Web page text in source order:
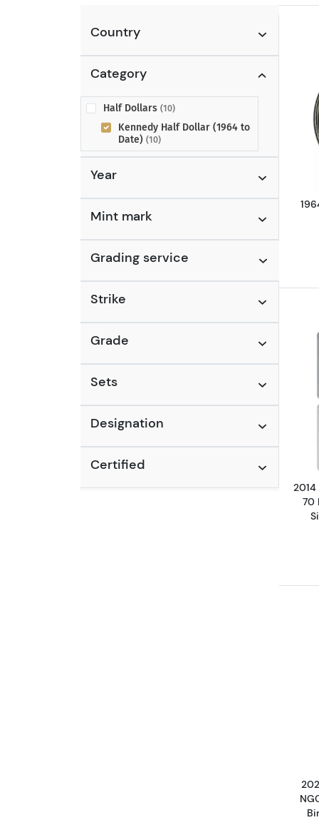
Country
Category
Half Dollars (10)
Kennedy Half Dollar (1964 to
Date) (10)
Year
Mint mark
Grading service
Strike
Grade
Sets
Designation
Certified
2014
70